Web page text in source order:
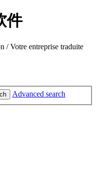
件
/ Votre entreprise traduite
Advanced search